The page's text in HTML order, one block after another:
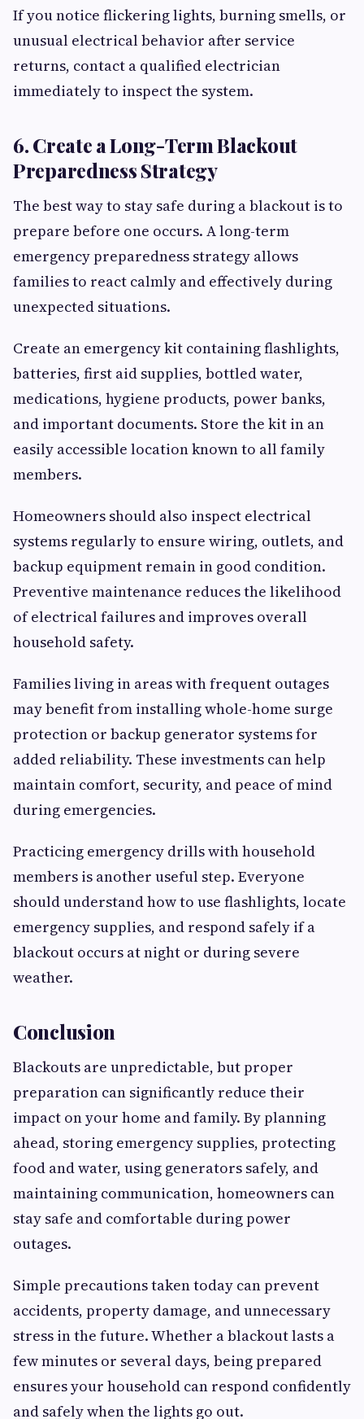
If you notice flickering lights, burning smells, or
unusual electrical behavior after service
returns, contact a qualified electrician
immediately to inspect the system.
6. Create a Long-Term Blackout
Preparedness Strategy
The best way to stay safe during a blackout is to
prepare before one occurs. A long-term
emergency preparedness strategy allows
families to react calmly and effectively during
unexpected situations.
Create an emergency kit containing flashlights,
batteries, first aid supplies, bottled water,
medications, hygiene products, power banks,
and important documents. Store the kit in an
easily accessible location known to all family
members.
Homeowners should also inspect electrical
systems regularly to ensure wiring, outlets, and
backup equipment remain in good condition.
Preventive maintenance reduces the likelihood
of electrical failures and improves overall
household safety.
Families living in areas with frequent outages
may benefit from installing whole-home surge
protection or backup generator systems for
added reliability. These investments can help
maintain comfort, security, and peace of mind
during emergencies.
Practicing emergency drills with household
members is another useful step. Everyone
should understand how to use flashlights, locate
emergency supplies, and respond safely if a
blackout occurs at night or during severe
weather.
Conclusion
Blackouts are unpredictable, but proper
preparation can significantly reduce their
impact on your home and family. By planning
ahead, storing emergency supplies, protecting
food and water, using generators safely, and
maintaining communication, homeowners can
stay safe and comfortable during power
outages.
Simple precautions taken today can prevent
accidents, property damage, and unnecessary
stress in the future. Whether a blackout lasts a
few minutes or several days, being prepared
ensures your household can respond confidently
and safely when the lights go out.